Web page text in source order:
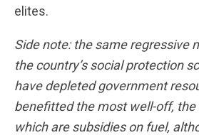
elites.
Side note: the same regressive
the country’s social protection
have depleted government
benefitted the most well-off,
which are subsidies on fuel,